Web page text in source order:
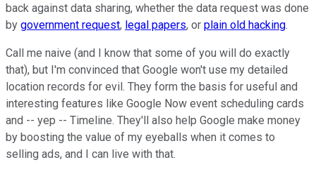
back against data sharing, whether the data request was done
by government request, legal papers, or plain old hacking.
Call me naive (and I know that some of you will do exactly
that), but I'm convinced that Google won't use my detailed
location records for evil. They form the basis for useful and
interesting features like Google Now event scheduling cards
and -- yep -- Timeline. They'll also help Google make money
by boosting the value of my eyeballs when it comes to
selling ads, and I can live with that.